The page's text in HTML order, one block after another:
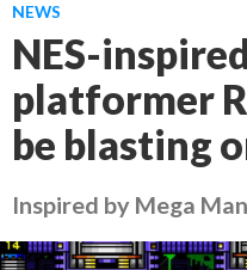
NEWS
NES-
platformer
be blasting
Inspired by Mega Man